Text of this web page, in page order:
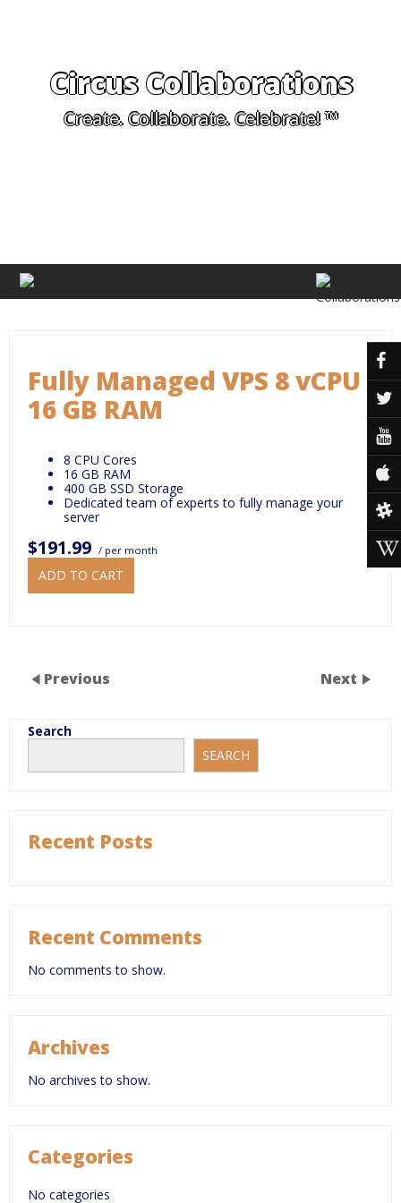
Circus Collaborations
Create. Collaborate. Celebrate! ™
Fully Managed VPS 8 vCPU
16 GB RAM
8 CPU Cores
16 GB RAM
400 GB SSD Storage
Dedicated team of experts to fully manage your
server
$191.99 / per month
ADD TO CART
Previous Next
Search
SEARCH
Recent Posts
Recent Comments
No comments to show.
Archives
No archives to show.
Categories
No categories